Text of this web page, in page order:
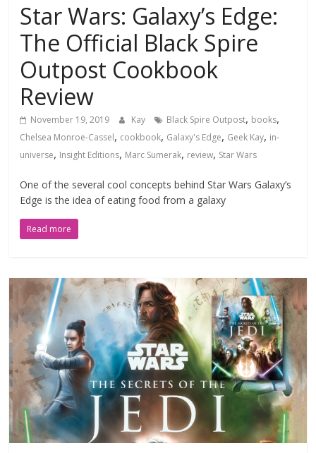
Star Wars: Galaxy’s Edge:
The Official Black Spire
Outpost Cookbook
Review
November 19, 2019 Kay Black Spire Outpost, books,
Chelsea Monroe-Cassel, cookbook, Galaxy's Edge, Geek Kay, in-
universe, Insight Editions, Marc Sumerak, review, Star Wars
One of the several cool concepts behind Star Wars Galaxy’s
Edge is the idea of eating food from a galaxy
Read more